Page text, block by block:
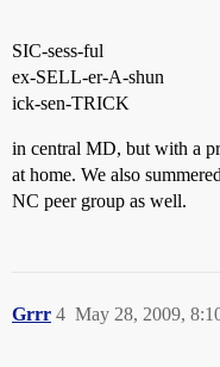
SIC-sess-ful
ex-SELL-er-A-shun
ick-sen-TRICK
in central MD, but with a
at home. We also
NC peer group as well.
Grrr May 28, 2009,
4